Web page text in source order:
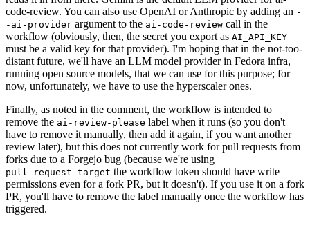
code-review. You can also use OpenAI or Anthropic by adding an -
-ai-provider argument to the ai-code-review call in the
workflow (obviously, then, the secret you export as AI_API_KEY
must be a valid key for that provider). I'm hoping that in the not-too-
distant future, we'll have an LLM model provider in Fedora infra,
running open source models, that we can use for this purpose; for
now, unfortunately, we have to use the hyperscaler ones.
Finally, as noted in the comment, the workflow is intended to
remove the ai-review-please label when it runs (so you don't
have to remove it manually, then add it again, if you want another
review later), but this does not currently work for pull requests from
forks due to a Forgejo bug (because we're using
pull_request_target the workflow token should have write
permissions even for a fork PR, but it doesn't). If you use it on a fork
PR, you'll have to remove the label manually once the workflow has
triggered.